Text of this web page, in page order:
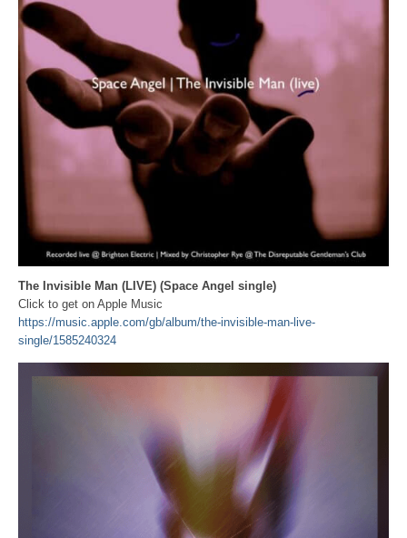
The Invisible Man (LIVE) (Space Angel single)
Click to get on Apple Music
https://music.apple.com/gb/album/the-invisible-man-live-
single/1585240324